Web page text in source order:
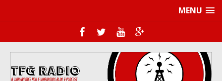
MENU